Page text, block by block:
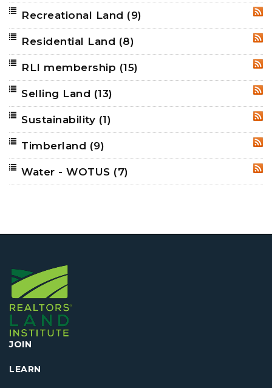
Recreational Land (9)
Residential Land (8)
RLI membership (15)
Selling Land (13)
Sustainability (1)
Timberland (9)
Water - WOTUS (7)
JOIN
LEARN